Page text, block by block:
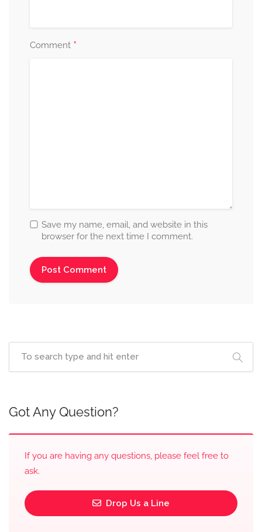
Comment *
Save my name, email, and website in this
browser for the next time I comment.
Got Any Question?
If you are having any questions, please feel free to
ask.
Drop Us a Line